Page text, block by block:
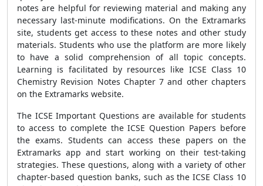
notes are helpful for reviewing material and making any
necessary last-minute modifications. On the Extramarks
site, students get access to these notes and other study
materials. Students who use the platform are more likely
to have a solid comprehension of all topic concepts.
Learning is facilitated by resources like ICSE Class 10
Chemistry Revision Notes Chapter 7 and other chapters
on the Extramarks website.
The ICSE Important Questions are available for students
to access to complete the ICSE Question Papers before
the exams. Students can access these papers on the
Extramarks app and start working on their test-taking
strategies. These questions, along with a variety of other
chapter-based question banks, such as the ICSE Class 10